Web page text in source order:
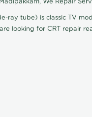
We Repair
ray tube) is classic TV
looking for CRT repair